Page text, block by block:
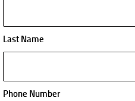
Last Name
Phone Number